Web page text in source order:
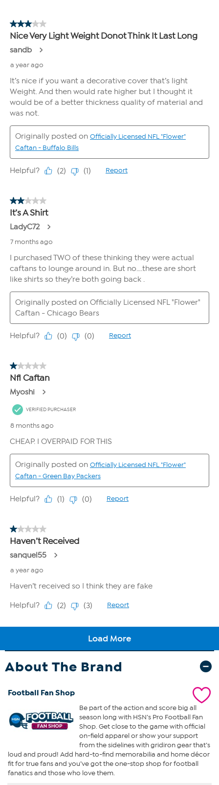
About The Brand
Football Fan Shop
Be part of the action and score big all
season long with HSN’s Pro Football Fan
Shop. Get close to the game with official
on-field apparel or show your support
from the sidelines with gridiron gear that’s
loud and proud! Add hard-to-find memorabilia and home décor
fit for true fans and you’ve got the one-stop shop for football
fanatics and those who love them.